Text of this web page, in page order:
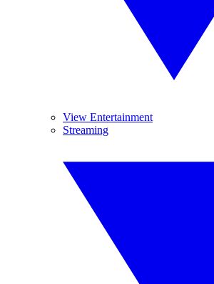
View Entertainment
Streaming